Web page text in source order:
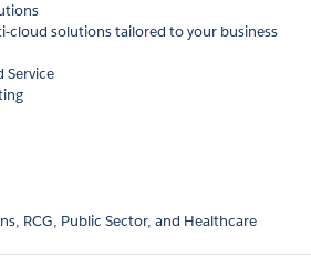
cloud solutions tailored to your business
Service
RCG, Public Sector, and Healthcare